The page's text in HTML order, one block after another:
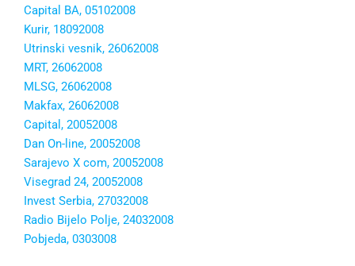
Capital BA, 05102008
Kurir, 18092008
Utrinski vesnik, 26062008
MRT, 26062008
MLSG, 26062008
Makfax, 26062008
Capital, 20052008
Dan On-line, 20052008
Sarajevo X com, 20052008
Visegrad 24, 20052008
Invest Serbia, 27032008
Radio Bijelo Polje, 24032008
Pobjeda, 0303008